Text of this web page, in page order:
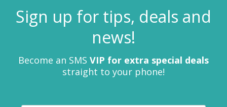
Sign up for tips, deals and
news!
Become an SMS VIP for extra special deals
straight to your phone!